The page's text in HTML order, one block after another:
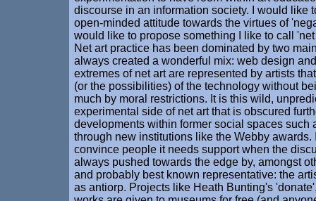
discourse in an information society. I would like
open-minded attitude towards the virtues of
would like to propose something I like to call
Net art practice has been dominated by two
always created a wonderful mix: web design
extremes of net art are represented by artists
(or the possibilities) of the technology without
much by moral restrictions. It is this wild,
experimental side of net art that is obscured
developments within former social spaces such
through new institutions like the Webby awards.
convince people it needs support when the
always pushed towards the edge by, amongst
and probably best known representative: the
as antiorp. Projects like Heath Bunting's